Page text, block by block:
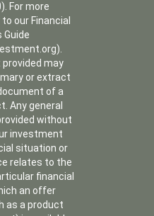
For more
our Financial
Guide
may
or extract
of a
Any general
without
investment
situation or
relates to the
financial
an offer
as a product